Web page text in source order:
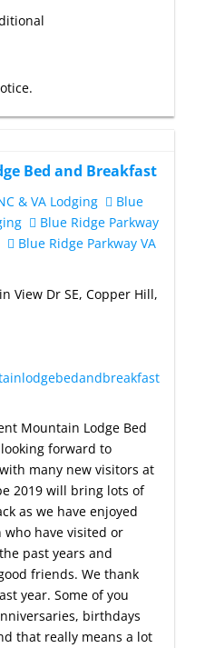
Bed and Breakfast
& VA Lodging
Blue
Blue Ridge Parkway
Blue Ridge Parkway VA
View Dr SE, Copper Hill,
Mountain Lodge Bed
forward to
many new visitors at
2019 will bring lots of
as we have enjoyed
who have visited or
past years and
friends. We thank
year. Some of you
birthdays
that really means a lot